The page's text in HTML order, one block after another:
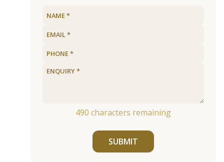
490 characters remaining
SUBMIT